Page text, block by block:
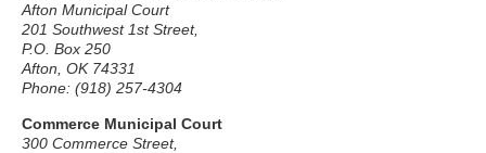
Afton Municipal Court
201 Southwest 1st Street,
P.O. Box 250
Afton, OK 74331
Phone: (918) 257-4304
Commerce Municipal Court
300 Commerce Street,